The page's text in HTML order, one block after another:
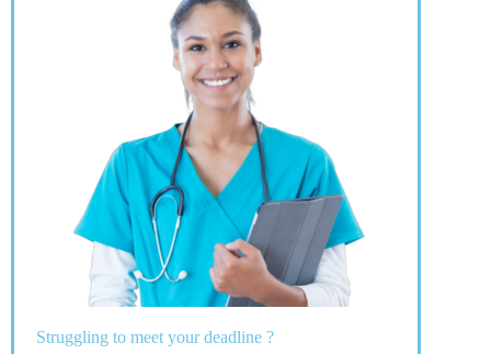
Struggling to meet your deadline ?